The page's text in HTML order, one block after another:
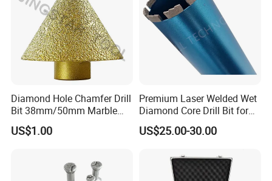
Diamond Hole Chamfer Drill
Bit 38mm/50mm Marble
Hole Saw, Crown
Construction Tool
US$1.00
Premium Laser Welded Wet
Diamond Core Drill Bit for
Concrete Drilling
US$25.00-30.00